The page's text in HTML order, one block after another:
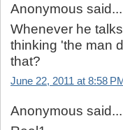
Anonymous said...
Whenever he
thinking 'the man
that?
June 22, 2011 at 8:58 PM
Anonymous said...